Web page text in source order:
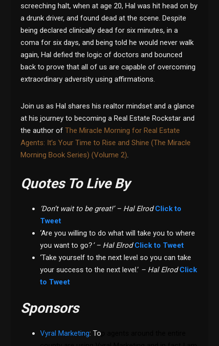
screeching halt, when at age 20, Hal was hit head on by
a drunk driver, and found dead at the scene. Despite
being declared clinically dead for six minutes, in a
coma for six days, and being told he would never walk
again, Hal defied the logic of doctors and bounced
back to prove that all of us are capable of overcoming
extraordinary adversity using affirmations.
Join us as Hal shares his realtor mindset and a glance
at his journey to becoming a Real Estate Rockstar and
the author ofThe Miracle Morning for Real Estate
Agents: It’s Your Time to Rise and Shine (The Miracle
Morning Book Series) (Volume 2)
Quotes To Live By
‘Don’t wait to be great!’ – Hal ElrodClick to
Tweet
‘Are you willing to do what will take you to where
you want to go?‘ – Hal ElrodClick to Tweet
‘Take yourself to the next level so you can take
your success to the next level.’ – Hal ElrodClick
to Tweet
Sponsors
Vyral Marketing: To